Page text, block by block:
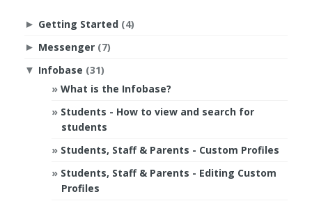
► Getting Started (4)
► Messenger (7)
▼ Infobase (31)
What is the Infobase?
Students - How to view and search for
students
Students, Staff & Parents - Custom Profiles
Students, Staff & Parents - Editing Custom
Profiles